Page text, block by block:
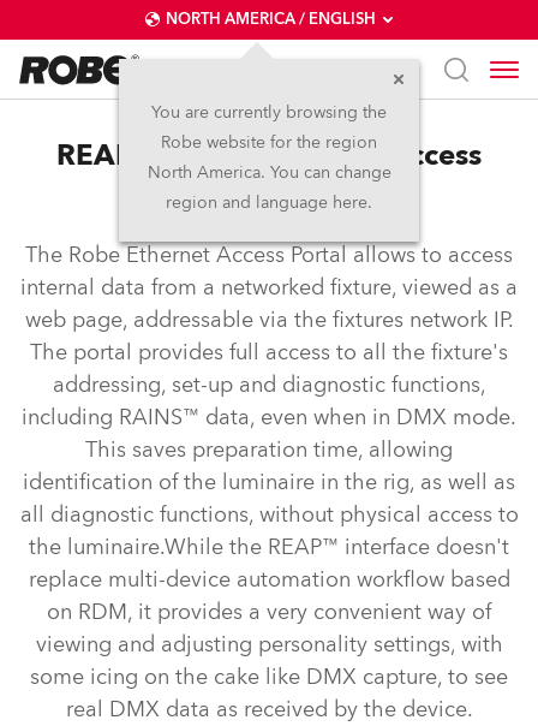
NORTH AMERICA / ENGLISH
You are currently browsing the
Robe website for the region
North America. You can change
region and language here.
REAP™ – Robe Ethernet Access
Portal
The Robe Ethernet Access Portal allows to access
internal data from a networked fixture, viewed as a
web page, addressable via the fixtures network IP.
The portal provides full access to all the fixture's
addressing, set-up and diagnostic functions,
including RAINS™ data, even when in DMX mode.
This saves preparation time, allowing
identification of the luminaire in the rig, as well as
all diagnostic functions, without physical access to
the luminaire.While the REAP™ interface doesn't
replace multi-device automation workflow based
on RDM, it provides a very convenient way of
viewing and adjusting personality settings, with
some icing on the cake like DMX capture, to see
real DMX data as received by the device.